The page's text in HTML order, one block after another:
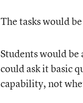
The tasks would
Students would
could ask it basic
capability, not